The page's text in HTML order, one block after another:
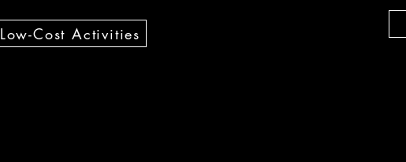
Low-Cost Activities